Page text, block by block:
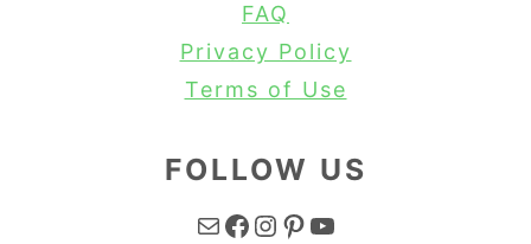
FAQ
Privacy Policy
Terms of Use
FOLLOW US
Mail Facebook Instagram Pinterest YouTube